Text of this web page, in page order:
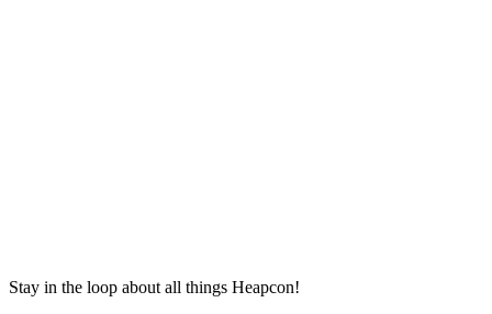
Stay in the loop about all things Heapcon!